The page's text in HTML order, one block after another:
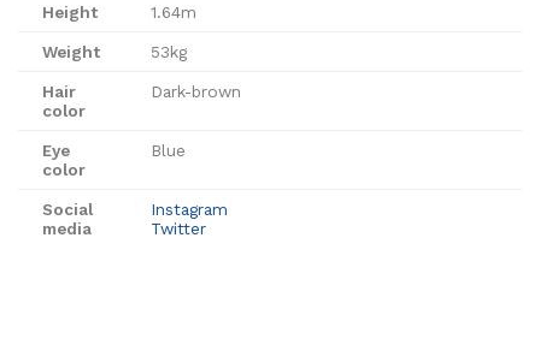
Height 1.64m
Weight 53kg
Hair
color
Dark-brown
Eye
color
Blue
Social
media
Instagram
Twitter